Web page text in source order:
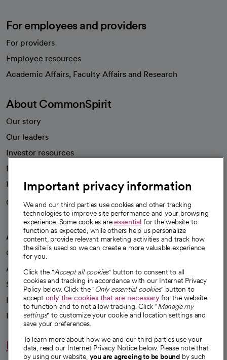
For employees and providers
For providers
Employee resources
Academic Affairs, Faculty Affairs and Research
About CommonSpirit
Our story
Our leaders
Investor resources
News
Health blog
Careers
We're hiring!
A healthier future
Our impact
Advancing health equity
Sponsorships
Innovative care
Intellectual property and partnerships
Hello humankindness
Important privacy information
We and our third parties use cookies and other tracking
technologies to improve site performance and your browsing
experience. Some cookies areessential for the website to
function as expected, while others help us personalize
content, provide relevant marketing activities and track how
the site is used so we can create a more valuable experience
for you.
Click the "Accept all cookies" button to consent to all
cookies and tracking in accordance with our Internet Privacy
Policy below. Click the "Only essential cookies" button to
accept only the cookies that are necessaryfor the website
to function and to not allow tracking. Click "Manage my
settings" to customize your cookie and location settings and
save your preferences.
To learn more about how we and our third parties use your
data, read our Internet Privacy Notice below. Please note that
by using our website, you are agreeing to be bound by such